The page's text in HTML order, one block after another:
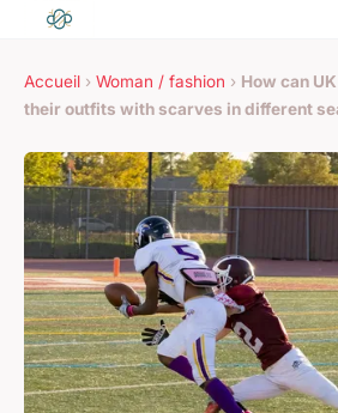
Accueil › Woman / fashion › How can
their outfits with scarves in different